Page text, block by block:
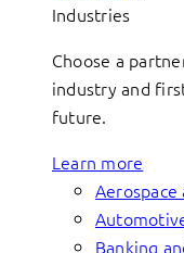
Industries
Choose a
industry and
future.
Learn more
Banking